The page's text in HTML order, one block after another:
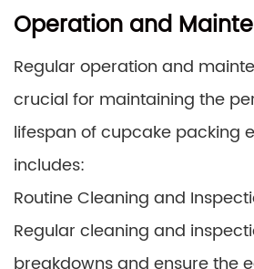
Operation and
Regular operation and
crucial for maintaining the
lifespan of cupcake packing
includes:
Routine Cleaning and
Regular cleaning and